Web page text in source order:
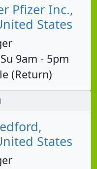
Pfizer Inc.,
States
9am - 5pm
(Return)
States